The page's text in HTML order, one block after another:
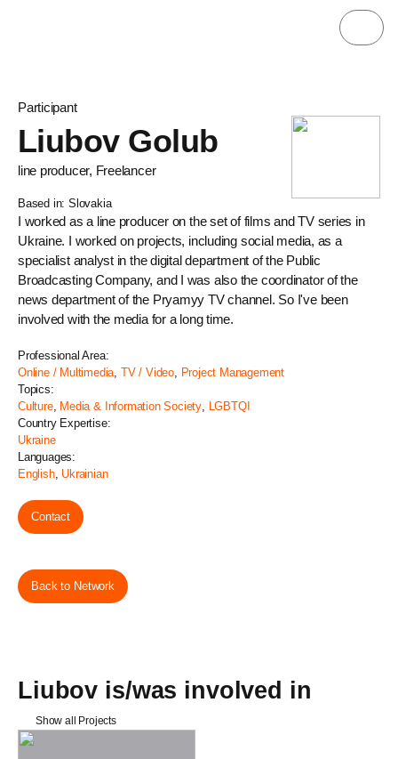
Participant
Liubov Golub
line producer, Freelancer
Based in: Slovakia
I worked as a line producer on the set of films and TV series in
Ukraine. I worked on projects, including social media, as a
specialist analyst in the digital department of the Public
Broadcasting Company, and I was also the coordinator of the
news department of the Pryamyy TV channel. So I've been
involved with the media for a long time.
Professional Area:
Online / Multimedia, TV / Video, Project Management
Topics:
Culture, Media & Information Society, LGBTQI
Country Expertise:
Ukraine
Languages:
English, Ukrainian
Contact
Back to Network
Liubov is/was involved in
Show all Projects